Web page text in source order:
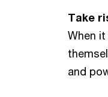
Take
When
and